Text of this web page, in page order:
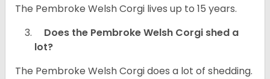
The Pembroke Welsh Corgi lives up to 15 years.
Does the Pembroke Welsh Corgi shed a
lot?
The Pembroke Welsh Corgi does a lot of shedding.